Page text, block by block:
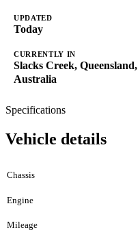
UPDATED
Today
CURRENTLY IN
Slacks Creek, Queensland,
Australia
Specifications
Vehicle details
Chassis
Engine
Mileage